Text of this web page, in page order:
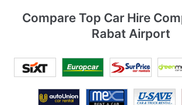
Compare Top Car Hire
Rabat Airport